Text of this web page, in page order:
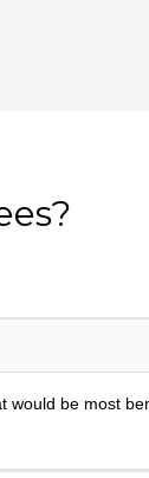
would be most